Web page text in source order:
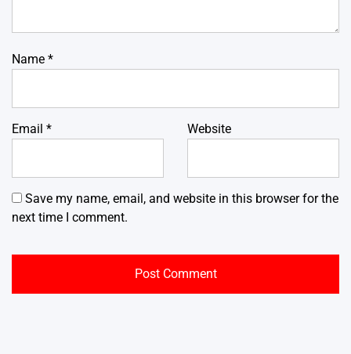
Name *
Email * Website
Save my name, email, and website in this browser for the
next time I comment.